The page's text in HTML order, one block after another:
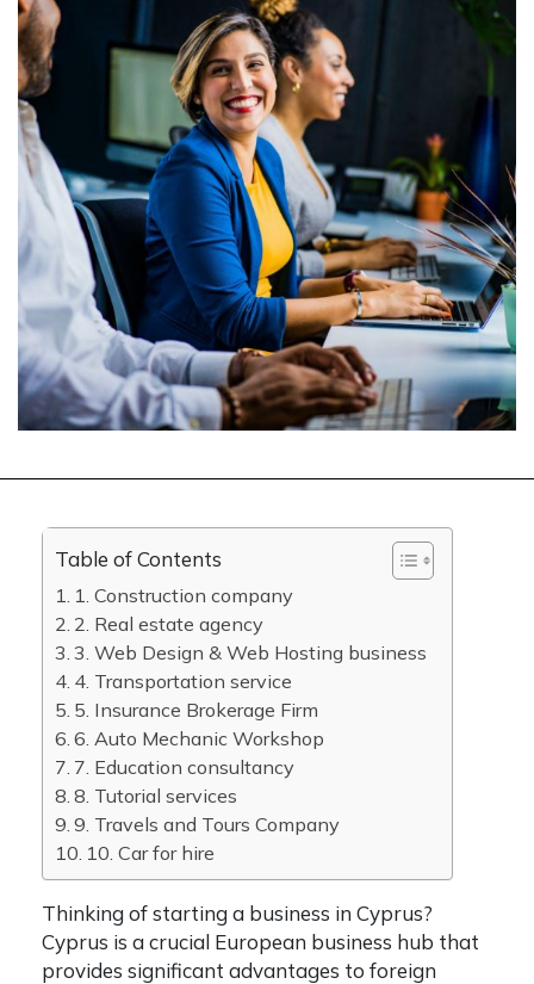
Table of Contents
1. Construction company
2. Real estate agency
3. Web Design & Web Hosting business
4. Transportation service
5. Insurance Brokerage Firm
6. Auto Mechanic Workshop
7. Education consultancy
8. Tutorial services
9. Travels and Tours Company
10. Car for hire
Thinking of starting a business in Cyprus?
Cyprus is a crucial European business hub that
provides significant advantages to foreign